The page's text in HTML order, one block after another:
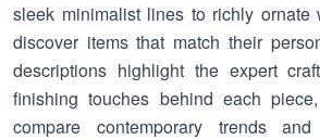
sleek minimalist lines to richly
discover items that match their
descriptions highlight the expert
finishing touches behind each
compare contemporary trends